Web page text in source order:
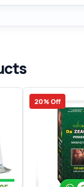
20% Off